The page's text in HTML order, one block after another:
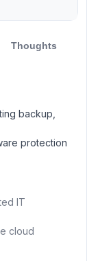
Thoughts
backup,
protection
IT
cloud